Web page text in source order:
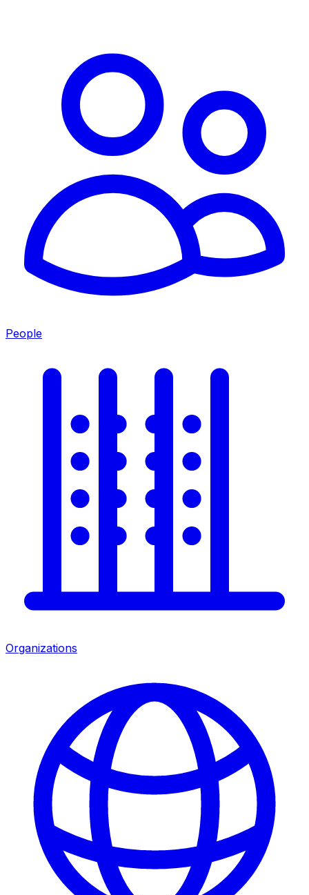
People
Organizations